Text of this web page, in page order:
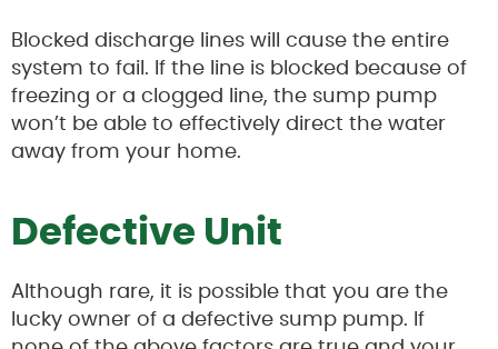
Blocked discharge lines will cause the entire
system to fail. If the line is blocked because of
freezing or a clogged line, the sump pump
won’t be able to effectively direct the water
away from your home.
Defective Unit
Although rare, it is possible that you are the
lucky owner of a defective sump pump. If